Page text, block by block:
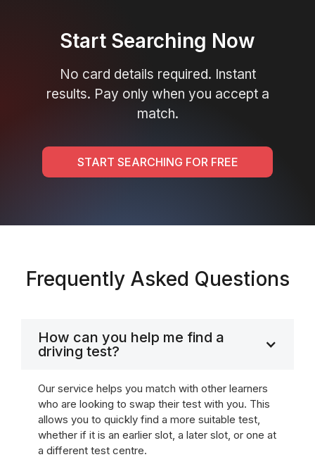
Start Searching Now
No card details required. Instant
results. Pay only when you accept a
match.
START SEARCHING FOR FREE
Frequently Asked Questions
How can you help me find a
driving test?
Our service helps you match with other learners
who are looking to swap their test with you. This
allows you to quickly find a more suitable test,
whether if it is an earlier slot, a later slot, or one at
a different test centre.